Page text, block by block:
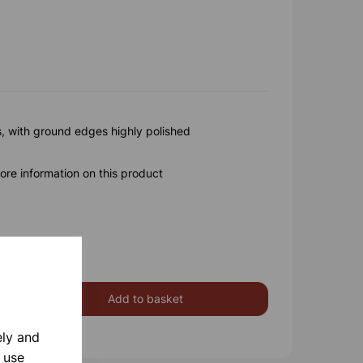
and
with ground edges highly polished
information on this product
Add to basket